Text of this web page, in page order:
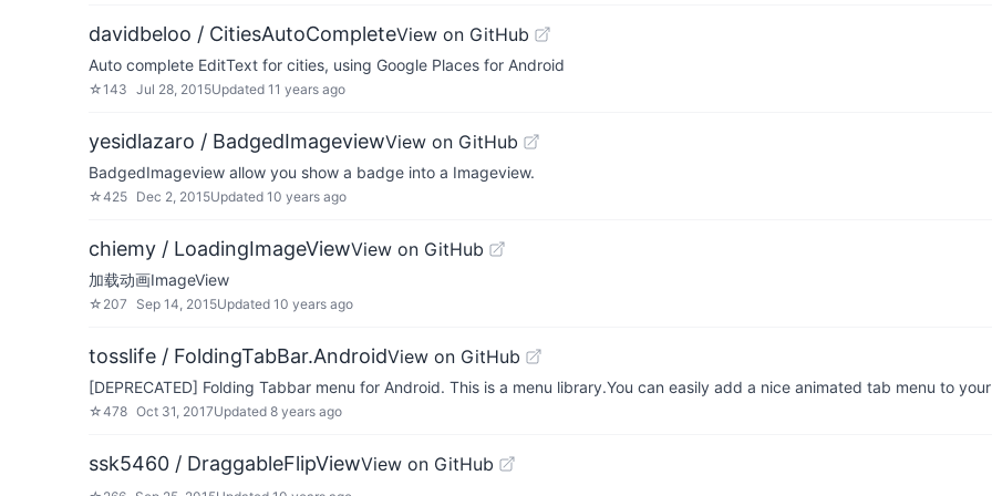
davidbeloo / CitiesAutoCompleteView on GitHub
Auto complete EditText for cities, using Google Places for Android
☆143 Jul 28, 2015Updated 11 years ago
yesidlazaro / BadgedImageviewView on GitHub
BadgedImageview allow you show a badge into a Imageview.
☆425 Dec 2, 2015Updated 10 years ago
chiemy / LoadingImageViewView on GitHub
加载动画ImageView
☆ 207 Sep 14, 2015Updated 10 years ago
tosslife / FoldingTabBar.AndroidView on GitHub
[DEPRECATED] Folding Tabbar menu for Android. This is a menu library.You can easily add a nice animated tab menu to
☆478 Oct 31, 2017Updated 8 years ago
ssk5460 / DraggableFlipViewView on GitHub